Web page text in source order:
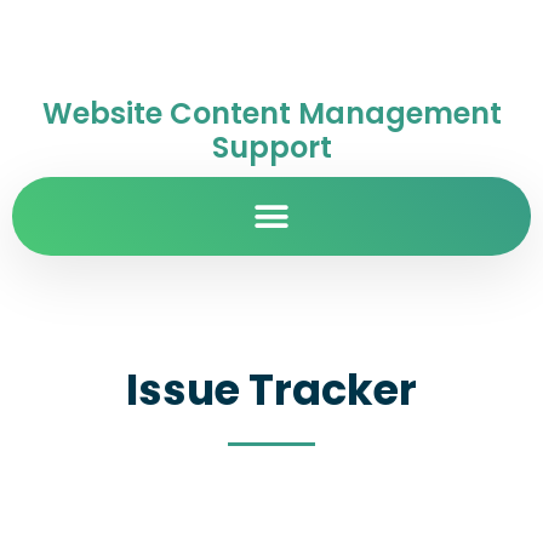
Website Content Management
Support
Issue Tracker